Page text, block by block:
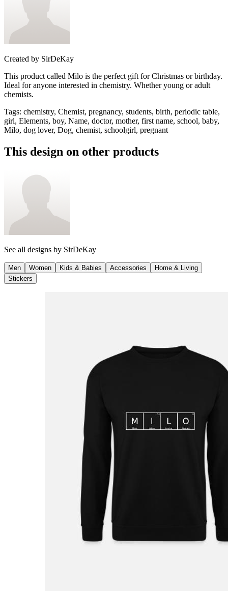
Created by SirDeKay
This product called Milo is the perfect gift for Christmas or birthday.
Ideal for anyone interested in chemistry. Whether young or adult
chemists.
Tags: chemistry, Chemist, pregnancy, students, birth, periodic table,
girl, Elements, boy, Name, doctor, mother, first name, school, baby,
Milo, dog lover, Dog, chemist, schoolgirl, pregnant
This design on other products
See all designs by SirDeKay
Men Women Kids & Babies Accessories
Home & Living
Stickers